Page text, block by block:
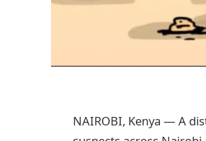
NAIROBI, Kenya — A